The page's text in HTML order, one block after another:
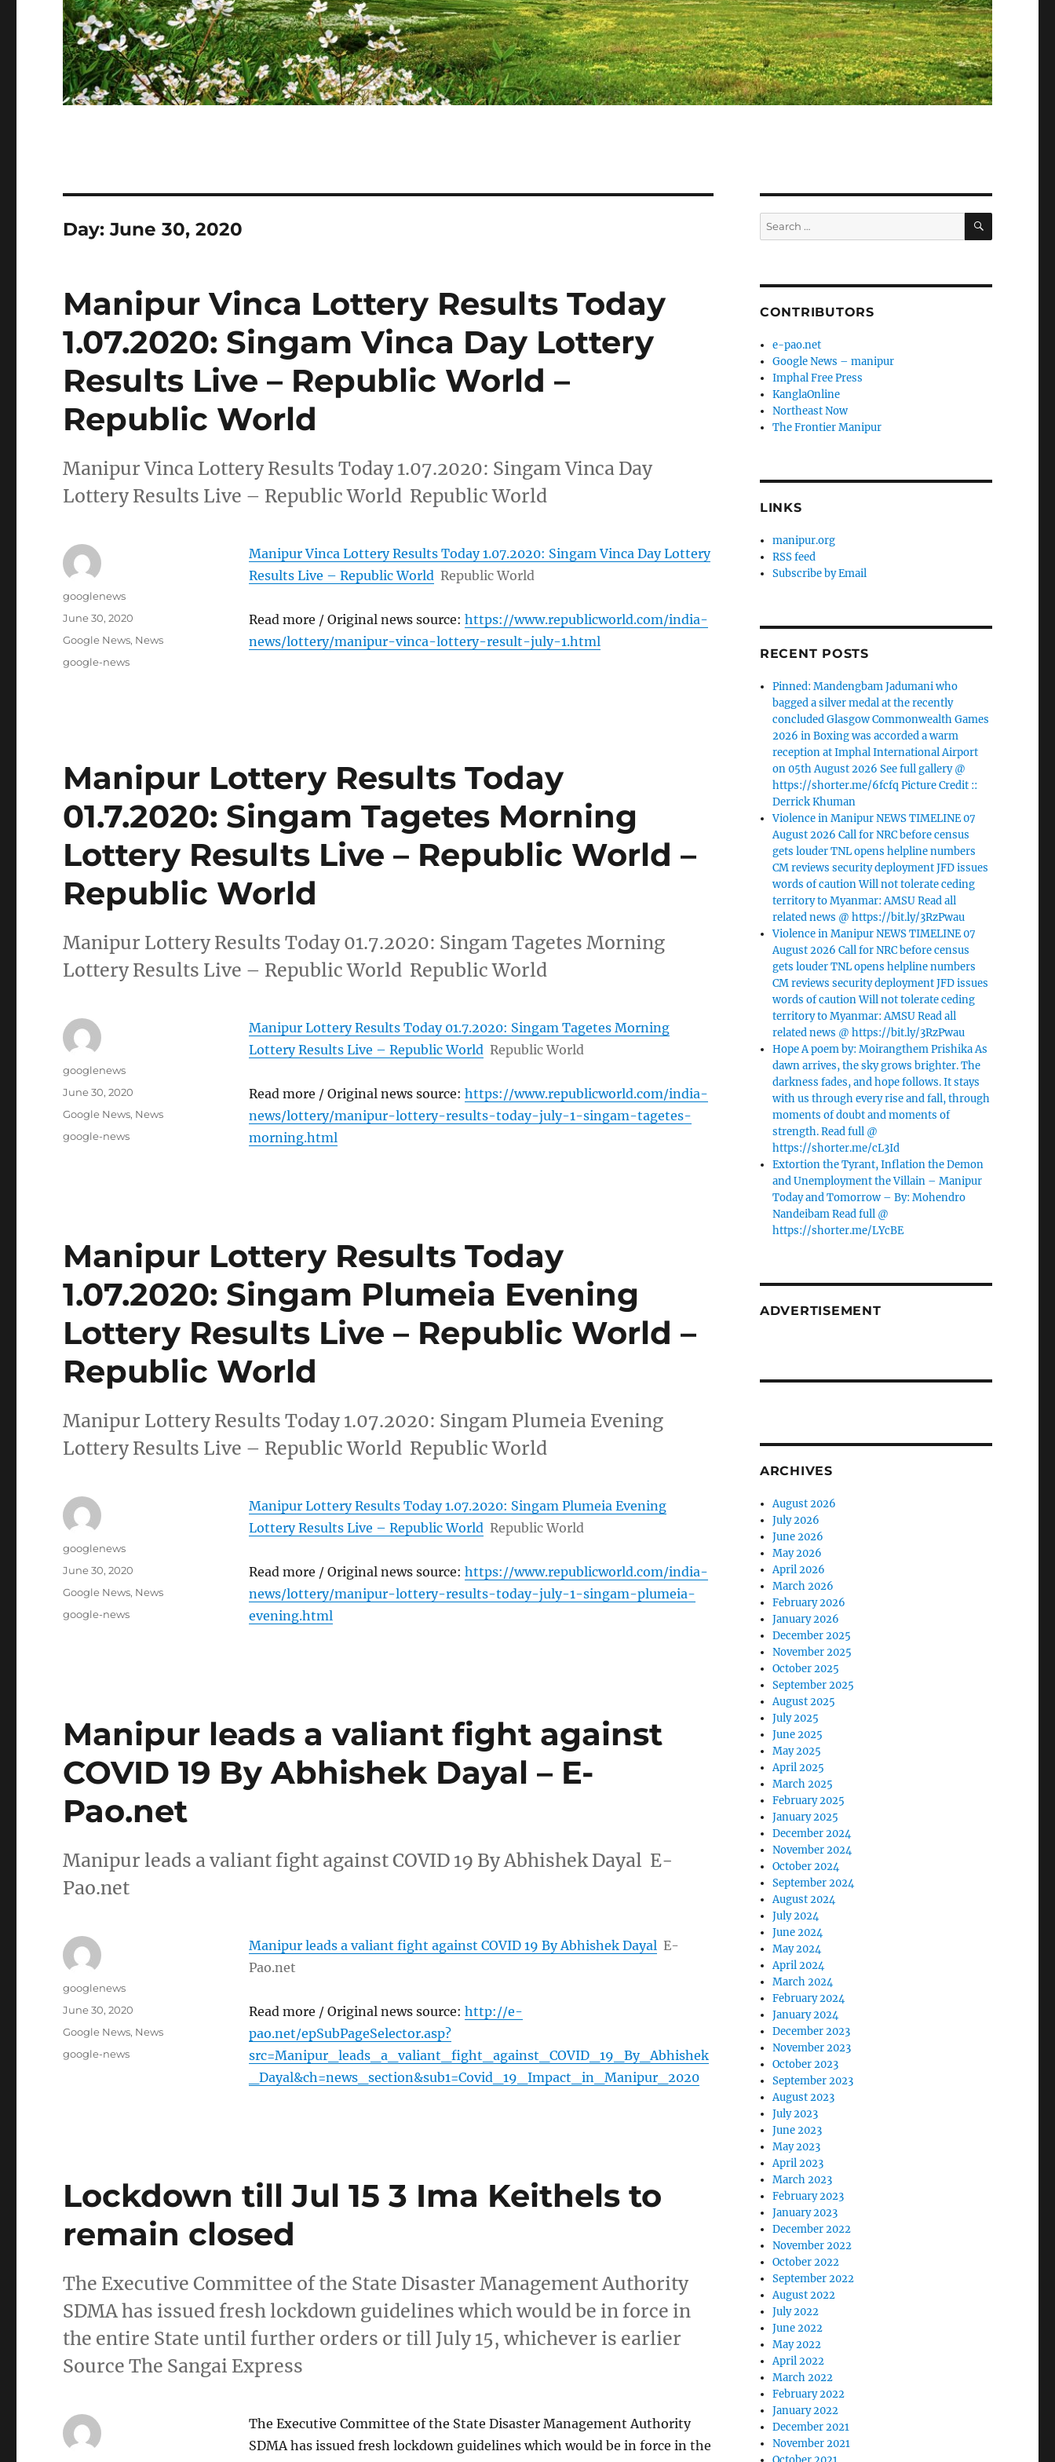
Day:June 30, 2020
Manipur Vinca Lottery Results Today
1.07.2020: Singam Vinca Day Lottery
Results Live – Republic World –
Republic World
Manipur Vinca Lottery Results Today 1.07.2020: Singam Vinca Day
Lottery Results Live – Republic World Republic World
Manipur Vinca Lottery Results Today 1.07.2020: Singam Vinca Day Lottery
Results Live – Republic World Republic World
Read more / Original news source: https://www.republicworld.com/india-
news/lottery/manipur-vinca-lottery-result-july-1.html
Author
googlenews
Posted
June 30, 2020
Categories
Google News, News
Tags
google-news
Manipur Lottery Results Today
01.7.2020: Singam Tagetes Morning
Lottery Results Live – Republic World –
Republic World
Manipur Lottery Results Today 01.7.2020: Singam Tagetes Morning
Lottery Results Live – Republic World Republic World
Manipur Lottery Results Today 01.7.2020: Singam Tagetes Morning
Lottery Results Live – Republic World Republic World
Read more / Original news source: https://www.republicworld.com/india-
news/lottery/manipur-lottery-results-today-july-1-singam-tagetes-
morning.html
Author
googlenews
Posted
June 30, 2020
Categories
Google News, News
Tags
google-news
Manipur Lottery Results Today
1.07.2020: Singam Plumeia Evening
Lottery Results Live – Republic World –
Republic World
Manipur Lottery Results Today 1.07.2020: Singam Plumeia Evening
Lottery Results Live – Republic World Republic World
Manipur Lottery Results Today 1.07.2020: Singam Plumeia Evening
Lottery Results Live – Republic World Republic World
Read more / Original news source: https://www.republicworld.com/india-
news/lottery/manipur-lottery-results-today-july-1-singam-plumeia-
evening.html
Author
googlenews
Posted
June 30, 2020
Categories
Google News, News
Tags
google-news
Manipur leads a valiant fight against
COVID 19 By Abhishek Dayal – E-
Pao.net
Manipur leads a valiant fight against COVID 19 By Abhishek Dayal E-
Pao.net
Manipur leads a valiant fight against COVID 19 By Abhishek Dayal E-
Pao.net
Read more / Original news source: http://e-
pao.net/epSubPageSelector.asp?
src=Manipur_leads_a_valiant_fight_against_COVID_19_By_Abhishek
_Dayal&ch=news_section&sub1=Covid_19_Impact_in_Manipur_2020
Author
googlenews
Posted
June 30, 2020
Categories
Google News, News
Tags
google-news
Lockdown till Jul 15 3 Ima Keithels to
remain closed
The Executive Committee of the State Disaster Management Authority
SDMA has issued fresh lockdown guidelines which would be in force in
the entire State until further orders or till July 15, whichever is earlier
Source The Sangai Express
The Executive Committee of the State Disaster Management Authority
SDMA has issued fresh lockdown guidelines which would be in force in the
Search
for:
SEARCH
CONTRIBUTORS
e-pao.net
Google News – manipur
Imphal Free Press
KanglaOnline
Northeast Now
The Frontier Manipur
LINKS
manipur.org
RSS feed
Subscribe by Email
RECENT POSTS
Pinned: Mandengbam Jadumani who
bagged a silver medal at the recently
concluded Glasgow Commonwealth Games
2026 in Boxing was accorded a warm
reception at Imphal International Airport
on 05th August 2026 See full gallery @
https://shorter.me/6fcfq Picture Credit ::
Derrick Khuman
Violence in Manipur NEWS TIMELINE 07
August 2026 Call for NRC before census
gets louder TNL opens helpline numbers
CM reviews security deployment JFD issues
words of caution Will not tolerate ceding
territory to Myanmar: AMSU Read all
related news @ https://bit.ly/3RzPwau
Violence in Manipur NEWS TIMELINE 07
August 2026 Call for NRC before census
gets louder TNL opens helpline numbers
CM reviews security deployment JFD issues
words of caution Will not tolerate ceding
territory to Myanmar: AMSU Read all
related news @ https://bit.ly/3RzPwau
Hope A poem by: Moirangthem Prishika As
dawn arrives, the sky grows brighter. The
darkness fades, and hope follows. It stays
with us through every rise and fall, through
moments of doubt and moments of
strength. Read full @
https://shorter.me/cL3Id
Extortion the Tyrant, Inflation the Demon
and Unemployment the Villain – Manipur
Today and Tomorrow – By: Mohendro
Nandeibam Read full @
https://shorter.me/LYcBE
ADVERTISEMENT
ARCHIVES
August 2026
July 2026
June 2026
May 2026
April 2026
March 2026
February 2026
January 2026
December 2025
November 2025
October 2025
September 2025
August 2025
July 2025
June 2025
May 2025
April 2025
March 2025
February 2025
January 2025
December 2024
November 2024
October 2024
September 2024
August 2024
July 2024
June 2024
May 2024
April 2024
March 2024
February 2024
January 2024
December 2023
November 2023
October 2023
September 2023
August 2023
July 2023
June 2023
May 2023
April 2023
March 2023
February 2023
January 2023
December 2022
November 2022
October 2022
September 2022
August 2022
July 2022
June 2022
May 2022
April 2022
March 2022
February 2022
January 2022
December 2021
November 2021